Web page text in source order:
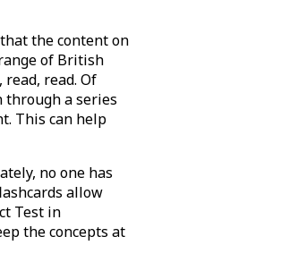
the content on
of British
read. Of
through a series
This can help
no one has
allow
Test in
the concepts at